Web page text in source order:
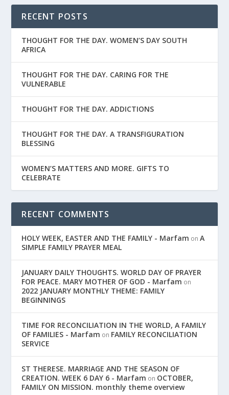
RECENT POSTS
THOUGHT FOR THE DAY. WOMEN’S DAY SOUTH
AFRICA
THOUGHT FOR THE DAY. CARING FOR THE
VULNERABLE
THOUGHT FOR THE DAY. ADDICTIONS
THOUGHT FOR THE DAY. A TRANSFIGURATION
BLESSING
WOMEN’S MATTERS AND MORE. GIFTS TO
CELEBRATE
RECENT COMMENTS
HOLY WEEK, EASTER AND THE FAMILY - Marfam onA
SIMPLE FAMILY PRAYER MEAL
JANUARY DAILY THOUGHTS. WORLD DAY OF PRAYER
FOR PEACE. MARY MOTHER OF GOD - Marfam on
2022 JANUARY MONTHLY THEME: FAMILY
BEGINNINGS
TIME FOR RECONCILIATION IN THE WORLD, A FAMILY
OF FAMILIES - Marfam on FAMILY RECONCILIATION
SERVICE
ST THERESE. MARRIAGE AND THE SEASON OF
CREATION. WEEK 6 DAY 6 - Marfam on OCTOBER,
FAMILY ON MISSION. monthly theme overview